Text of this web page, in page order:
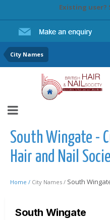
Existing user?
City Names
South Wingate -
Hair and Nail
Home / City Names / South
South Wingate